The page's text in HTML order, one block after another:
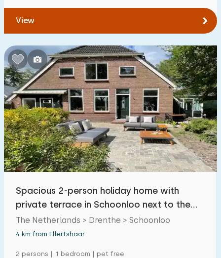
View
Spacious 2-person holiday home with
private terrace in Schoonloo next to the
forest
The Netherlands > Drenthe > Schoonloo
4 km from Ellertshaar
2 persons | 1 bedroom | pet free